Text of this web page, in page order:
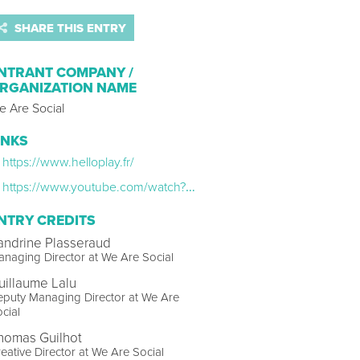
SHARE THIS ENTRY
COMPANY /
NAME
Are Social
https://www.helloplay.fr/
https://www.youtube.com/watch?v=f3WmRl5dG34
CREDITS
Plasseraud
Director at We Are Social
Lalu
Managing Director at We Are
Guilhot
Director at We Are Social